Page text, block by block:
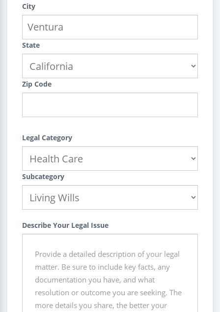
City
State
Zip Code
Legal Category
Subcategory
Describe Your Legal Issue